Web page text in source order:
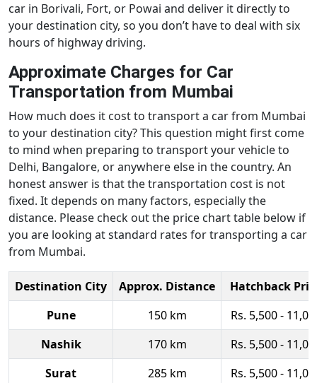
car in Borivali, Fort, or Powai and deliver it directly to
your destination city, so you don’t have to deal with six
hours of highway driving.
Approximate Charges for Car
Transportation from Mumbai
How much does it cost to transport a car from Mumbai
to your destination city? This question might first come
to mind when preparing to transport your vehicle to
Delhi, Bangalore, or anywhere else in the country. An
honest answer is that the transportation cost is not
fixed. It depends on many factors, especially the
distance. Please check out the price chart table below if
you are looking at standard rates for transporting a car
from Mumbai.
Destination City Approx. Distance
Hatchback
Pune
150 km
Rs. 5,500 -
Nashik
170 km
Rs. 5,500 -
Surat
285 km
Rs. 5,500 -